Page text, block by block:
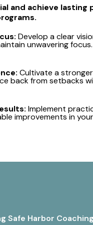
and achieve lasting
Develop a clear
unwavering focus.
Cultivate a
back from setbacks
Implement
improvements in
Safe Harbor